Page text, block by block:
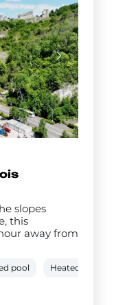
slopes
this
away from
pool Heated